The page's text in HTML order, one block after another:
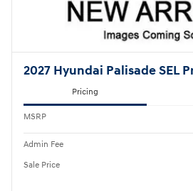
2027 Hyundai Palisade SEL
Pricing
MSRP
Admin Fee
Sale Price